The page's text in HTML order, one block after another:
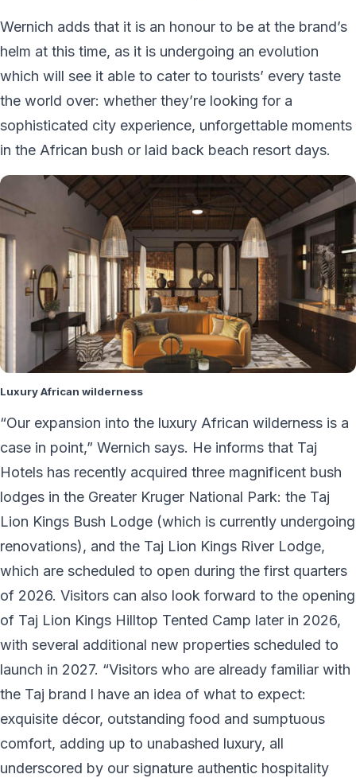
Wernich adds that it is an honour to be at the brand’s
helm at this time, as it is undergoing an evolution
which will see it able to cater to tourists’ every taste
the world over: whether they’re looking for a
sophisticated city experience, unforgettable moments
in the African bush or laid back beach resort days.
Luxury African wilderness
“Our expansion into the luxury African wilderness is a
case in point,” Wernich says. He informs that Taj
Hotels has recently acquired three magnificent bush
lodges in the Greater Kruger National Park: the Taj
Lion Kings Bush Lodge (which is currently undergoing
renovations), and the Taj Lion Kings River Lodge,
which are scheduled to open during the first quarters
of 2026. Visitors can also look forward to the opening
of Taj Lion Kings Hilltop Tented Camp later in 2026,
with several additional new properties scheduled to
launch in 2027. “Visitors who are already familiar with
the Taj brand l have an idea of what to expect:
exquisite décor, outstanding food and sumptuous
comfort, adding up to unabashed luxury, all
underscored by our signature authentic hospitality